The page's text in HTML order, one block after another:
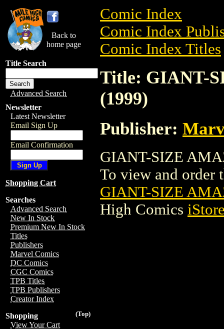
Back to
home page
Title Search
Advanced Search
Newsletter
Latest Newsletter
Email Sign Up
Email Confirmation
Shopping Cart
Searches
Advanced Search
New In Stock
Premium New In Stock
Titles
Publishers
Marvel Comics
DC Comics
CGC Comics
TPB Titles
TPB Publishers
Creator Index
(Top)
Shopping
View Your Cart
Comic Index
Comic Index
Comic Index Titles
Title: GIANT-
(1999)
Publisher:
GIANT-SIZE
To view and order
GIANT-SIZE
High Comics